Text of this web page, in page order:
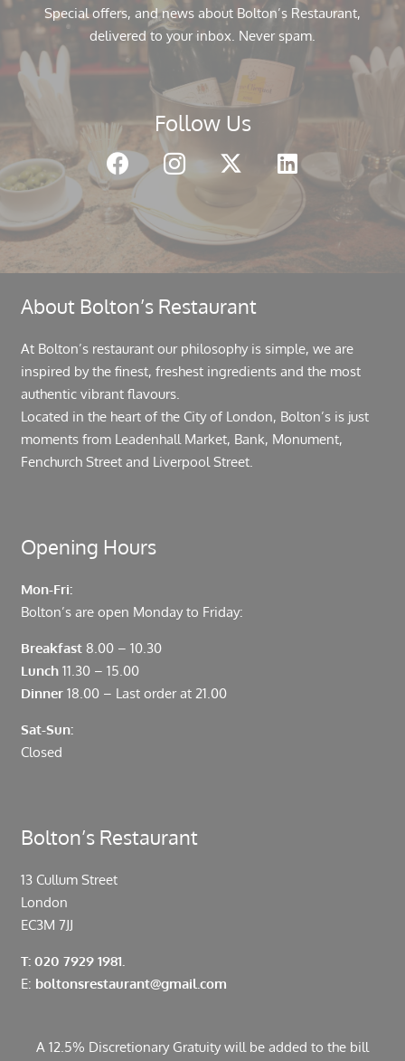
Special offers, and news about Bolton’s Restaurant,
delivered to your inbox. Never spam.
Follow Us
About Bolton’s Restaurant
At Bolton’s restaurant our philosophy is simple, we are
inspired by the finest, freshest ingredients and the most
authentic vibrant flavours.
Located in the heart of the City of London, Bolton’s is just
moments from Leadenhall Market, Bank, Monument,
Fenchurch Street and Liverpool Street.
Opening Hours
Mon-Fri:
Bolton’s are open Monday to Friday:
Breakfast8.00 – 10.30
Lunch11.30 – 15.00
Dinner18.00 – Last order at 21.00
Sat-Sun:
Closed
Bolton’s Restaurant
13 Cullum Street
London
EC3M 7JJ
T: 020 7929 1981.
E: boltonsrestaurant@gmail.com
A 12.5% Discretionary Gratuity will be added to the bill